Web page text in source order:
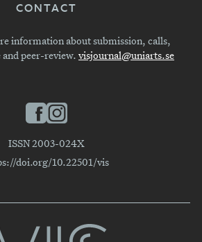
CONTACT
information about submission, calls,
peer-review. visjournal@uniarts.se
ISSN 2003-024X
doi.org/10.22501/vis